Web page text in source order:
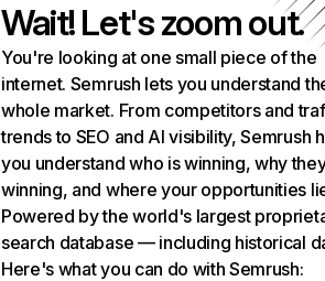
Wait! Let's zoom out.
You're looking at one small piece of the
internet. Semrush lets you understand
whole market. From competitors and
trends to SEO and AI visibility, Semrush
you understand who is winning, why
winning, and where your opportunities
Powered by the world's largest
search database — including historical
Here's what you can do with Semrush: